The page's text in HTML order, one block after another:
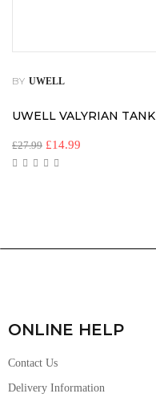
BY UWELL
UWELL VALYRIAN TANK
£27.99 £14.99
ONLINE HELP
Contact Us
Delivery Information